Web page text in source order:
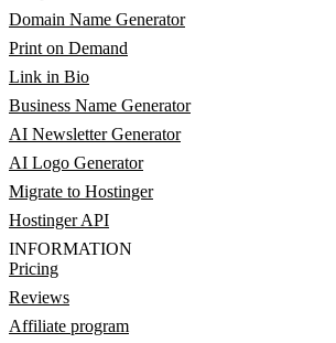
Domain Name Generator
Print on Demand
Link in Bio
Business Name Generator
AI Newsletter Generator
AI Logo Generator
Migrate to Hostinger
Hostinger API
INFORMATION
Pricing
Reviews
Affiliate program